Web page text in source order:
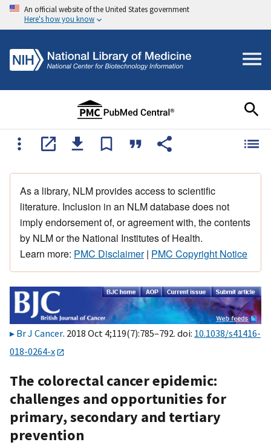
An official website of the United States government
Here's how you know
As a library, NLM provides access to scientific
literature. Inclusion in an NLM database does not
imply endorsement of, or agreement with, the contents
by NLM or the National Institutes of Health.
Learn more: PMC Disclaimer| PMC Copyright Notice
Br J Cancer. 2018 Oct 4;119(7):785–792. doi: 10.1038/s41416-
018-0264-x
The colorectal cancer epidemic:
challenges and opportunities for
primary, secondary and tertiary
prevention